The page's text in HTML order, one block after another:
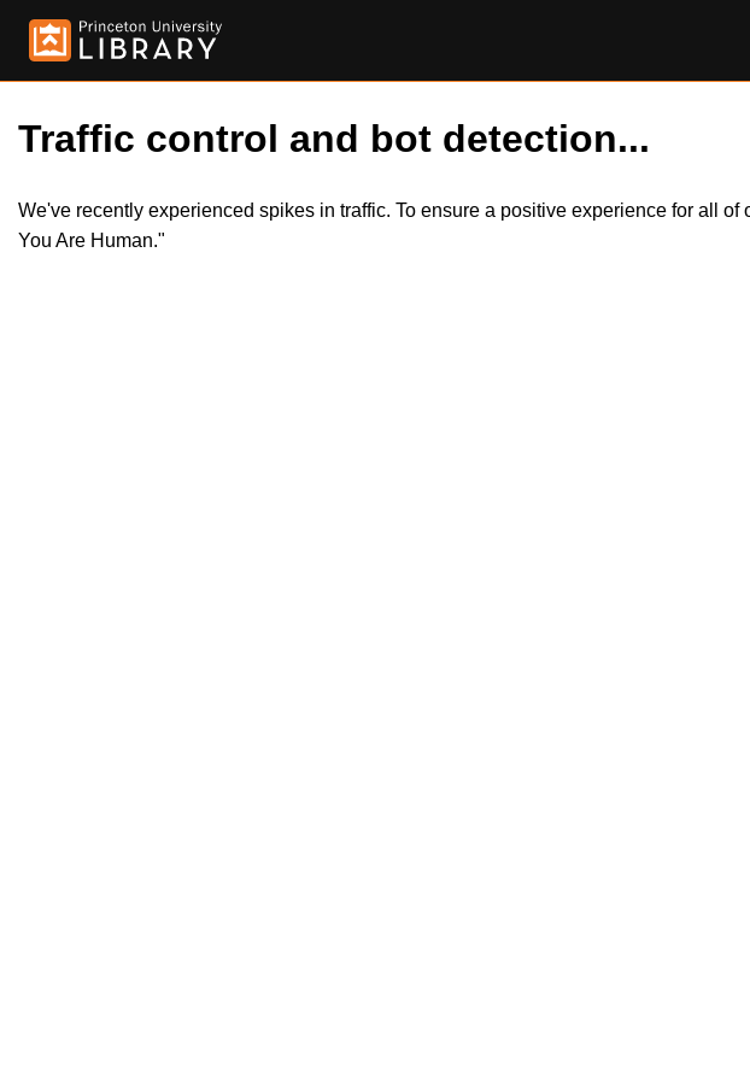
Traffic control and bot detection...
We've recently experienced spikes in traffic. To ensure a positive experience for all
You Are Human."